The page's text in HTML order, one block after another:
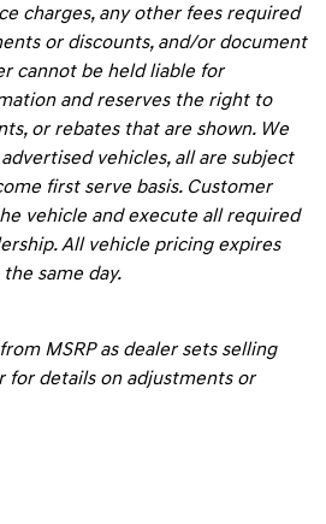
charges, any other fees required
or discounts, and/or document
cannot be held liable for
and reserves the right to
or rebates that are shown. We
vehicles, all are subject
first serve basis. Customer
vehicle and execute all required
All vehicle pricing expires
same day.
MSRP as dealer sets selling
for details on adjustments or